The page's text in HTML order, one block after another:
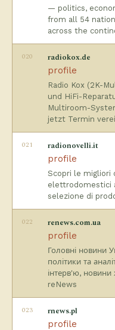
— politics,
from all 54
across the
020 radiokox.de
profile
Radio Kox (2K-
und HiFi-
Multiroom-
jetzt Termin
021 radionovelli.it
profile
Scopri le migliori
elettrodomestici
selezione di
022 renews.com.ua
profile
Головні новини
політики та
інтерв'ю, новини
reNews
023 rnews.pl
profile